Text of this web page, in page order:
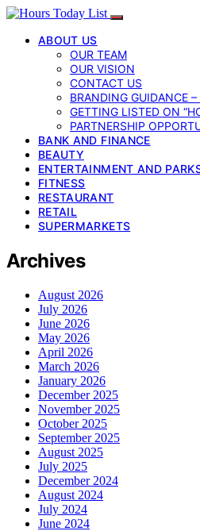
ABOUT US
OUR TEAM
OUR VISION
CONTACT US
BRANDING GUIDANCE
GETTING LISTED ON
PARTNERSHIP
BANK AND FINANCE
BEAUTY
ENTERTAINMENT AND
FITNESS
RESTAURANT
RETAIL
SUPERMARKETS
Archives
August 2026
July 2026
June 2026
May 2026
April 2026
March 2026
January 2026
December 2025
November 2025
October 2025
September 2025
August 2025
July 2025
December 2024
August 2024
July 2024
June 2024